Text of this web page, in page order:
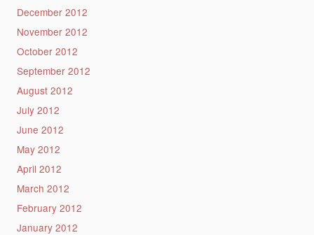
December 2012
November 2012
October 2012
September 2012
August 2012
July 2012
June 2012
May 2012
April 2012
March 2012
February 2012
January 2012